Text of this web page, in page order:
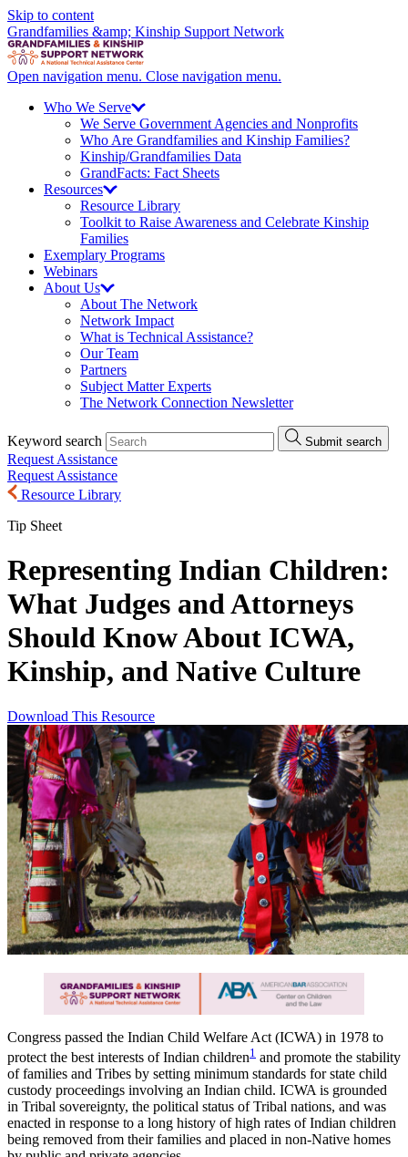
Skip to content
Grandfamilies &amp; Kinship Support Network
Open navigation menu. Close navigation menu.
Who We Serve
We Serve Government Agencies and Nonprofits
Who Are Grandfamilies and Kinship Families?
Kinship/Grandfamilies Data
GrandFacts: Fact Sheets
Resources
Resource Library
Toolkit to Raise Awareness and Celebrate Kinship
Families
Exemplary Programs
Webinars
About Us
About The Network
Network Impact
What is Technical Assistance?
Our Team
Partners
Subject Matter Experts
The Network Connection Newsletter
Keyword search Submit search
Request Assistance
Request Assistance
Resource Library
Tip Sheet
Representing Indian Children:
What Judges and Attorneys
Should Know About ICWA,
Kinship, and Native Culture
Download This Resource
Congress passed the Indian Child Welfare Act (ICWA) in 1978 to
protect the best interests of Indian children1 and promote the stability
of families and Tribes by setting minimum standards for state child
custody proceedings involving an Indian child. ICWA is grounded
in Tribal sovereignty, the political status of Tribal nations, and was
enacted in response to a long history of high rates of Indian children
being removed from their families and placed in non-Native homes